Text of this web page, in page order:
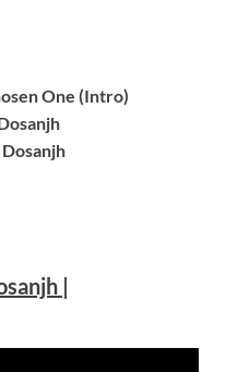
One (Intro)
|